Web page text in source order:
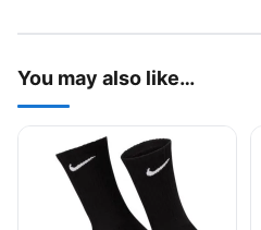
You may also like…
This product has multiple